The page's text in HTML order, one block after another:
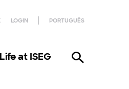
LOGIN PORTUGUÊS
Life at ISEG